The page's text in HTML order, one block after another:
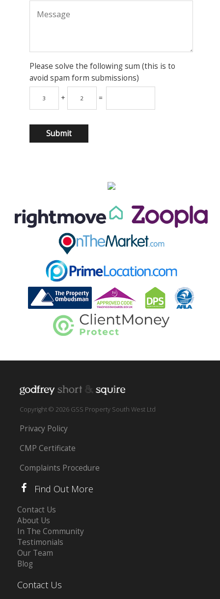
Please solve the following sum (this is to
avoid spam form submissions)
+ =
Copyright © 2026 GSS Property South West Ltd
Privacy Policy
CMP Certificate
Complaints Procedure
Find Out More
Contact Us
About Us
In The Community
Testimonials
Our Team
Blog
Contact Us